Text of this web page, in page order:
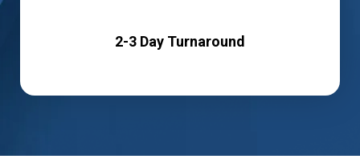
2-3 Day Turnaround